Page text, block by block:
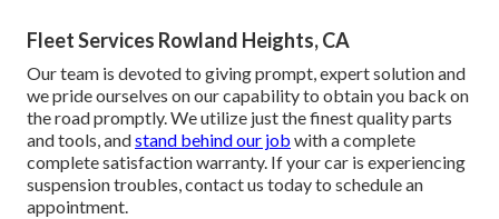
Fleet Services Rowland Heights, CA
Our team is devoted to giving prompt, expert solution and
we pride ourselves on our capability to obtain you back on
the road promptly. We utilize just the finest quality parts
and tools, andstand behind our job with a complete
complete satisfaction warranty. If your car is experiencing
suspension troubles, contact us today to schedule an
appointment.